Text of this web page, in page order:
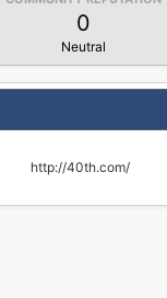
0
Neutral
http://40th.com/